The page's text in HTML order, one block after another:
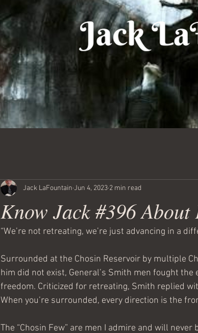
Know Jack #396 About
Jack LaFountain Jun 4, 2023 2 min read
“We’re not retreating, we’re just advancing in a
Surrounded at the Chosin Reservoir by multiple
him did not exist, General’s Smith men fought
freedom. Criticized for retreating, Smith replied
When you’re surrounded, every direction is the
The “Chosin Few” are men I admire and will